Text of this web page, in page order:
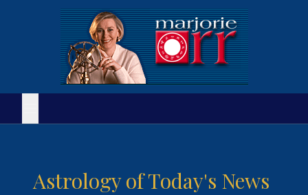
Astrology of Today's News